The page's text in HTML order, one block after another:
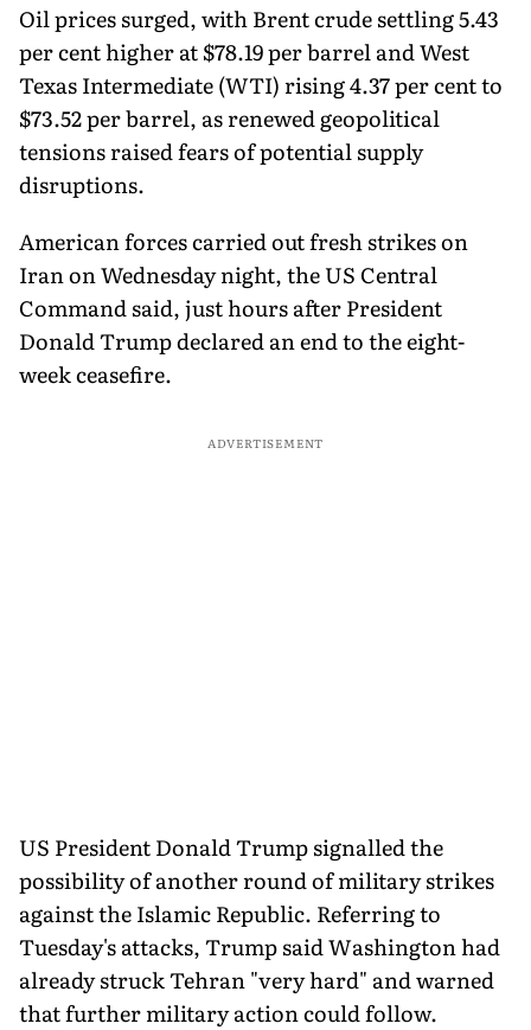
Oil prices surged, with Brent crude settling 5.43
per cent higher at $78.19 per barrel and West
Texas Intermediate (WTI) rising 4.37 per cent to
$73.52 per barrel, as renewed geopolitical
tensions raised fears of potential supply
disruptions.
American forces carried out fresh strikes on
Iran on Wednesday night, the US Central
Command said, just hours after President
Donald Trump declared an end to the eight-
week ceasefire.
ADVERTISEMENT
US President Donald Trump signalled the
possibility of another round of military strikes
against the Islamic Republic. Referring to
Tuesday's attacks, Trump said Washington had
already struck Tehran "very hard" and warned
that further military action could follow.